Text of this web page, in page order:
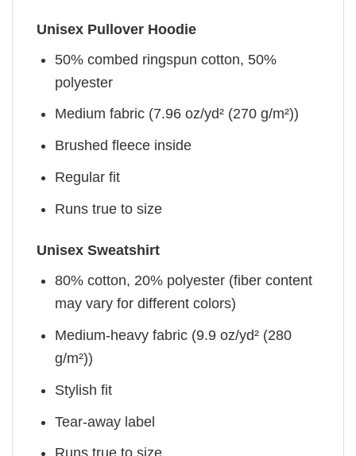
Unisex Pullover Hoodie
50% combed ringspun cotton, 50%
polyester
Medium fabric (7.96 oz/yd² (270 g/m²))
Brushed fleece inside
Regular fit
Runs true to size
Unisex Sweatshirt
80% cotton, 20% polyester (fiber content
may vary for different colors)
Medium-heavy fabric (9.9 oz/yd² (280
g/m²))
Stylish fit
Tear-away label